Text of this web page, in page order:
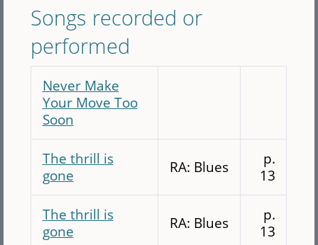
Songs recorded or
performed
Never Make
Your Move Too
Soon
The thrill is
gone
RA: Blues
p.
13
The thrill is
gone
RA: Blues
p.
13